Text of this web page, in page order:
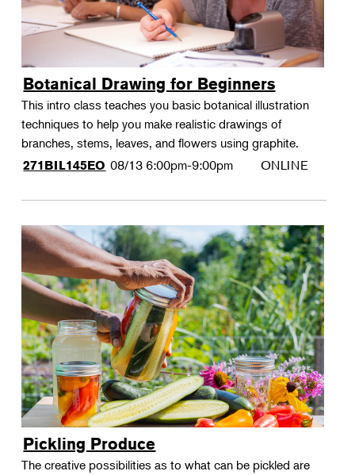
Botanical Drawing for Beginners
This intro class teaches you basic botanical illustration
techniques to help you make realistic drawings of
branches, stems, leaves, and flowers using graphite.
271BIL145EO 08/13 6:00pm-9:00pm ONLINE
Pickling Produce
The creative possibilities as to what can be pickled are